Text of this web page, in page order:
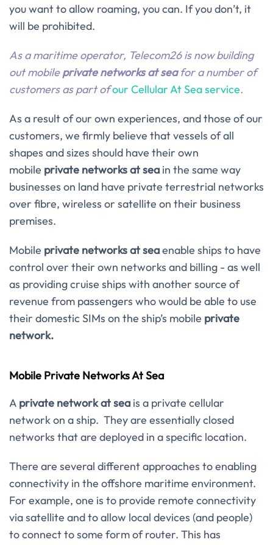
you want to allow roaming, you can. If you don’t, it
will be prohibited.
As a maritime operator, Telecom26 is now building
out mobileprivate networks at seafor a number of
customers as part ofour Cellular At Sea service.
As a result of our own experiences, and those of our
customers, we firmly believe that vessels of all
shapes and sizes should have their own
mobile private networksat sea in the same way
businesses on land have private terrestrial networks
over fibre, wireless or satellite on their business
premises.
Mobile private networks at seaenable ships to have
control over their own networks and billing - as well
as providing cruise ships with another source of
revenue from passengers who would be able to use
their domestic SIMs on the ship’s mobile private
network.
Mobile Private Networks At Sea
A private network at sea is a private cellular
network on a ship. They are essentially closed
networks that are deployed in a specific location.
There are several different approaches to enabling
connectivity in the offshore maritime environment.
For example, one is to provide remote connectivity
via satellite and to allow local devices (and people)
to connect to some form of router. This has